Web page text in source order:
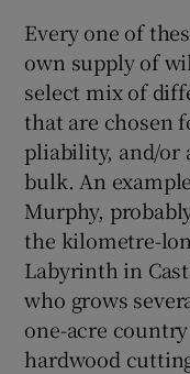
Every one of
own supply of
select mix of
that are chosen
pliability, and/or
bulk. An
Murphy,
the kilometre-
Labyrinth in
who grows
one-acre
hardwood